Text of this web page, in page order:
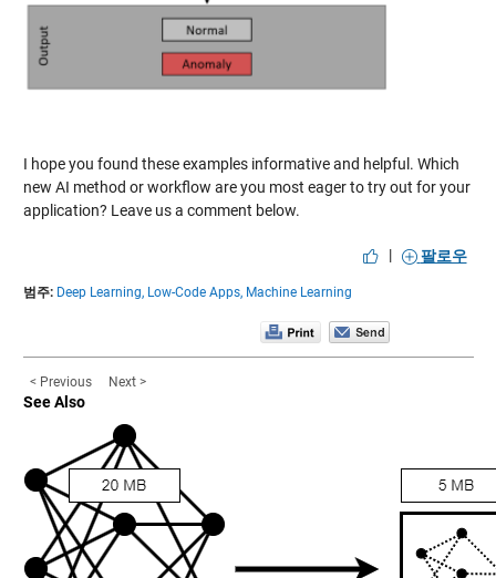
I hope you found these examples informative and helpful. Which
new AI method or workflow are you most eager to try out for your
application? Leave us a comment below.
| 팔로우
범주: Deep Learning, Low-Code Apps, Machine Learning
< Previous Next >
See Also